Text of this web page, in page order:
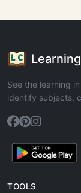
See the learning
identify subjects,
TOOLS